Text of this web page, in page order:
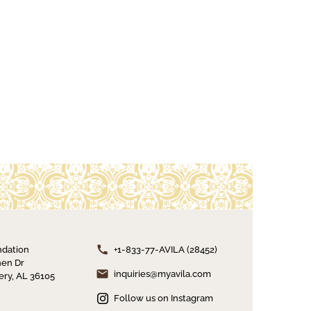
Dr
AL 36105
+1-833-77-AVILA (28452)
inquiries@myavila.com
Follow us on Instagram